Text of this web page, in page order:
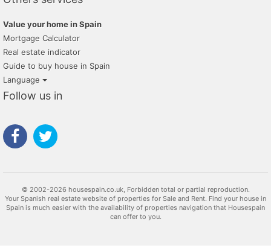
Value your home in Spain
Mortgage Calculator
Real estate indicator
Guide to buy house in Spain
Language
Follow us in
© 2002-2026 housespain.co.uk, Forbidden total or partial reproduction.
Your Spanish real estate website of properties for Sale and Rent. Find your house in
Spain is much easier with the availability of properties navigation that Housespain
can offer to you.